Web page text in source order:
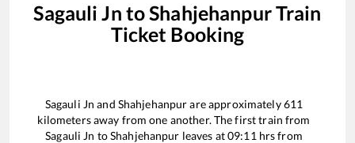
Sagauli Jn toShahjehanpurTrain
Ticket Booking
Sagauli Jn and Shahjehanpurare approximately611
kilometers away from one another. The first train from
Sagauli Jn toShahjehanpur leaves at09:11 hrs from